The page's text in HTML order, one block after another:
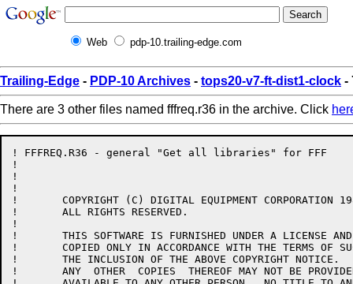
Web pdp-10.trailing-edge.com
Trailing-Edge - PDP-10 Archives - tops20-v7-ft-dist1-clock -
There are 3 other files named fffreq.r36 in the archive. Click
! FFFREQ.R36 - general "Get all libraries" for FFF
!
!
!
!	COPYRIGHT (C) DIGITAL EQUIPMENT CORPORATION 1985, 1986.
!	ALL RIGHTS RESERVED.
!
!	THIS SOFTWARE IS FURNISHED UNDER A LICENSE AND MAY  BE  USED  AND
!	COPIED ONLY IN ACCORDANCE WITH THE TERMS OF SUCH LICENSE AND WITH
!	THE INCLUSION OF THE ABOVE COPYRIGHT NOTICE.   THIS  SOFTWARE  OR
!	ANY  OTHER  COPIES  THEREOF MAY NOT BE PROVIDED OR OTHERWISE MADE